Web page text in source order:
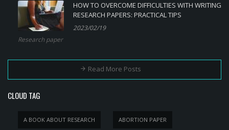
HOW TO OVERCOME DIFFICULTIES WITH WRITING
RESEARCH PAPERS: PRACTICAL TIPS
2023/02/19
Research paper
Read More Posts
CLOUD TAG
A BOOK ABOUT RESEARCH ABORTION PAPER